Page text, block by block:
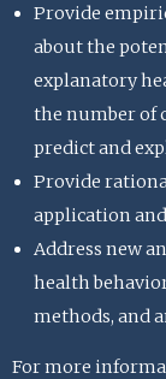
Provide
about the
explanatory
the number of
predict and
Provide
application
Address new
health
methods, and
For more